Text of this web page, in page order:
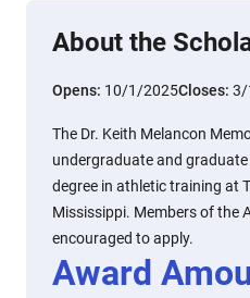
About the
Opens: 10/1/2025Closes: 3/
The Dr. Keith Melancon
undergraduate and
degree in athletic training at
Mississippi. Members of the
encouraged to apply.
Award